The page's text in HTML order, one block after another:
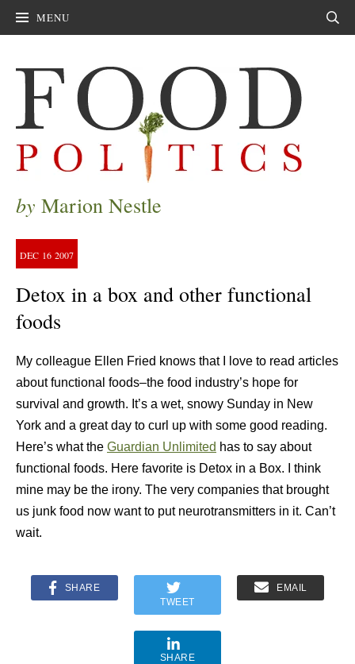
MENU
by Marion Nestle
DEC 16 2007
Detox in a box and other functional
foods
My colleague Ellen Fried knows that I love to read articles
about functional foods–the food industry’s hope for
survival and growth. It’s a wet, snowy Sunday in New
York and a great day to curl up with some good reading.
Here’s what the Guardian Unlimited has to say about
functional foods. Here favorite is Detox in a Box. I think
mine may be the irony. The very companies that brought
us junk food now want to put neurotransmitters in it. Can’t
wait.
SHARE
TWEET
EMAIL
SHARE